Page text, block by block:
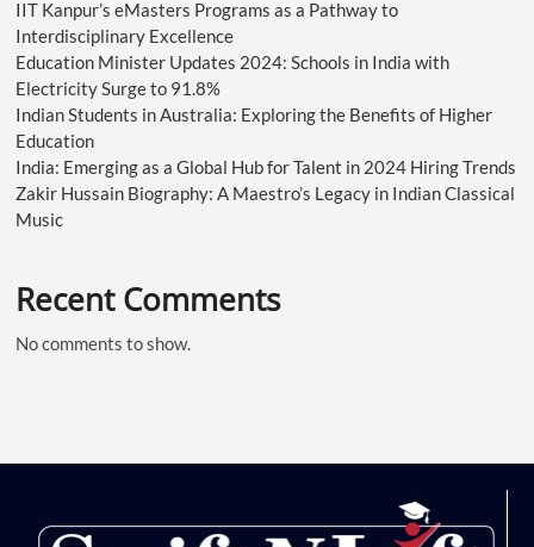
IIT Kanpur’s eMasters Programs as a Pathway to
Interdisciplinary Excellence
Education Minister Updates 2024: Schools in India with
Electricity Surge to 91.8%
Indian Students in Australia: Exploring the Benefits of Higher
Education
India: Emerging as a Global Hub for Talent in 2024 Hiring Trends
Zakir Hussain Biography: A Maestro’s Legacy in Indian Classical
Music
Recent Comments
No comments to show.